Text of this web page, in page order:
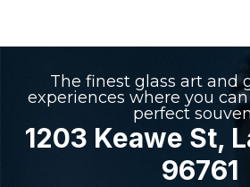
The finest glass art and
experiences where you
perfect
1203 Keawe St,
96761